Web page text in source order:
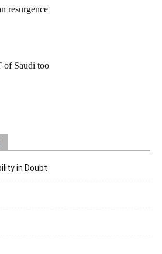
resurgence
of Saudi too
in Doubt